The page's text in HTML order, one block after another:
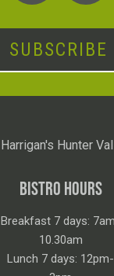
SUBSCRIBE
BISTRO HOURS
Breakfast 7 days:
10.30am
Lunch 7 days: 12pm-